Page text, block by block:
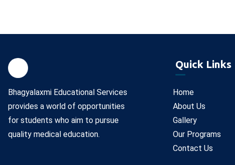
Bhagyalaxmi Educational Services
provides a world of opportunities
for students who aim to pursue
quality medical education.
Quick Links
Home
About Us
Gallery
Our Programs
Contact Us